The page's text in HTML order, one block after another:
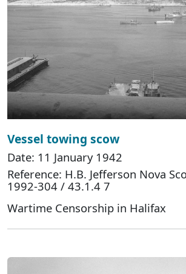
Vessel towing scow
Date: 11 January 1942
Reference: H.B. Jefferson Nova
1992-304 / 43.1.4 7
Wartime Censorship in Halifax